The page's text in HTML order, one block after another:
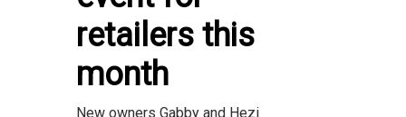
retailers this
month
New owners Gabby and Hezi